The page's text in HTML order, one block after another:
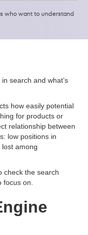
who want to understand
search and what’s
how easily potential
for products or
relationship between
low positions in
among
check the search
focus on.